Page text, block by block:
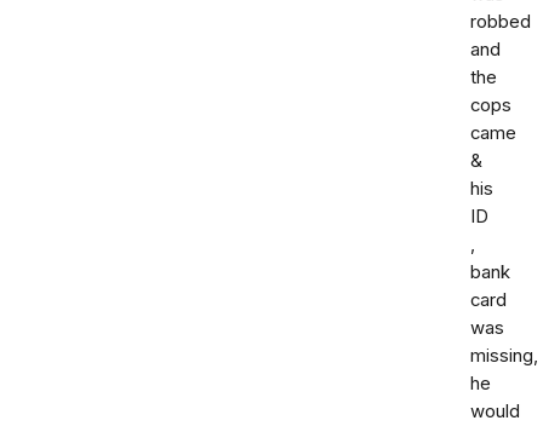
robbed
and
the
cops
came
&
his
ID
,
bank
card
was
missing,
he
would